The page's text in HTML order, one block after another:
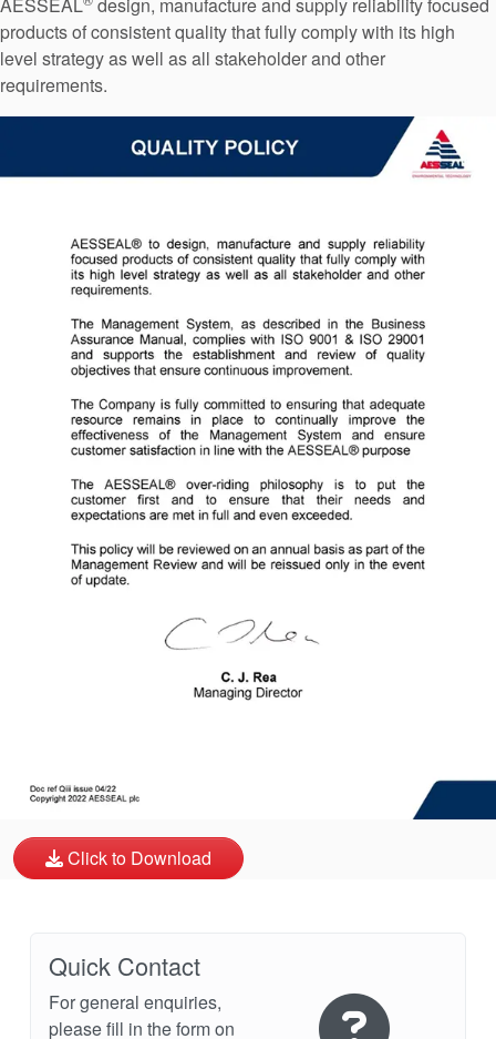
Seal Support
Systems
About Us
Certifications And Standards
Locations
News
Sustainability
Customer Portal
API Plans
Case Studies
Product Brochures
products of consistent quality that fully comply with its high
level strategy as well as all stakeholder and other
requirements.
Click to Download
Quick Contact
For general enquiries,
please fill in the form on